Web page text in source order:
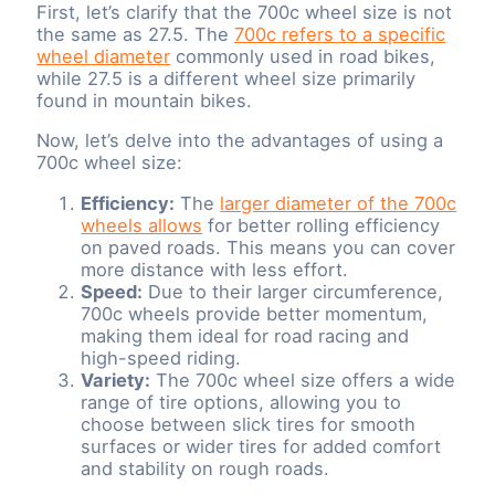
First, let’s clarify that the 700c wheel size is not
the same as 27.5. The700c refers to a specific
wheel diameter commonly used in road bikes,
while 27.5 is a different wheel size primarily
found in mountain bikes.
Now, let’s delve into the advantages of using a
700c wheel size:
Efficiency: The larger diameter of the 700c
wheels allows for better rolling efficiency
on paved roads. This means you can cover
more distance with less effort.
Speed: Due to their larger circumference,
700c wheels provide better momentum,
making them ideal for road racing and
high-speed riding.
Variety: The 700c wheel size offers a wide
range of tire options, allowing you to
choose between slick tires for smooth
surfaces or wider tires for added comfort
and stability on rough roads.